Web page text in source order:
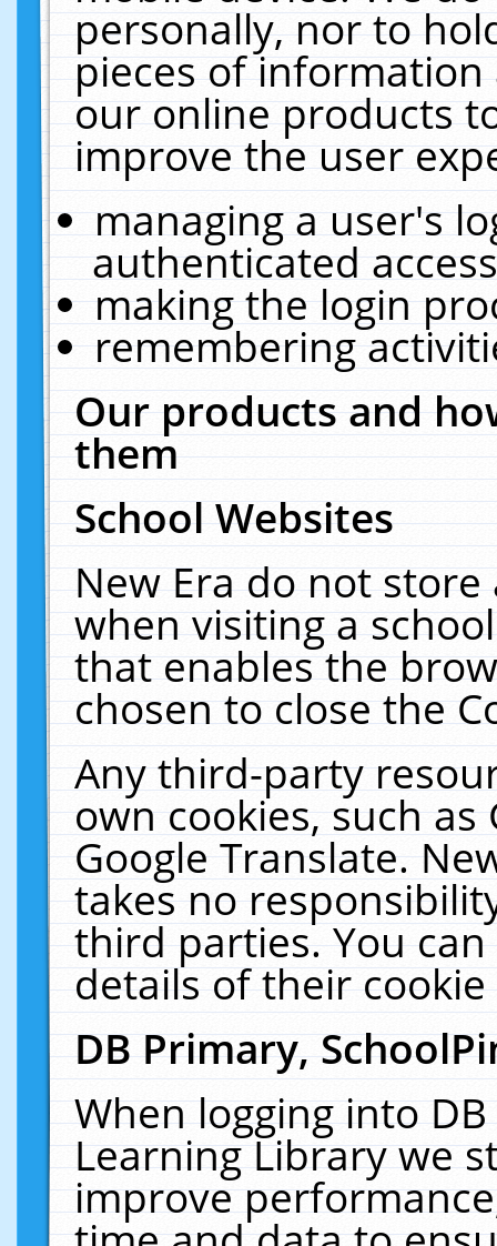
personally, nor to
pieces of
our online products
improve the user
managing a user's
authenticated
making the login
remembering
Our products and
them
School Websites
New Era do not
when visiting a
that enables the
chosen to close the
Any third-party
own cookies, such
Google Translate.
takes no
third parties. You
details of their
DB Primary,
When logging into
Learning Library we
improve